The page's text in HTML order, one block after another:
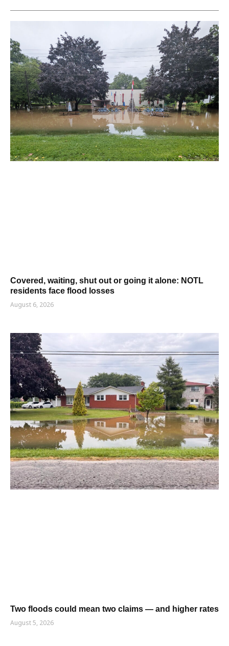
Covered, waiting, shut out or going it alone: NOTL
residents face flood losses
August 6, 2026
Two floods could mean two claims — and higher rates
August 5, 2026